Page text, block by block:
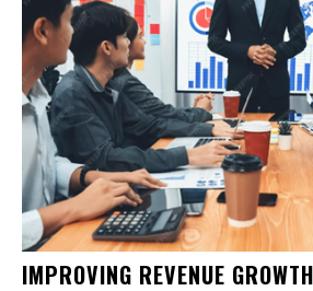
IMPROVING REVENUE